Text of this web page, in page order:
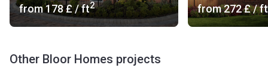
from‍178 £/ ft2 from‍272 £/ ft
Other Bloor Homes projects